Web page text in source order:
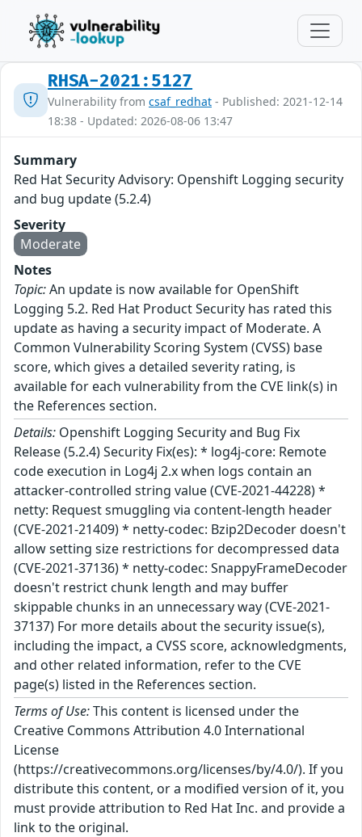
RHSA-2021:5127
Vulnerability from csaf_redhat - Published: 2021-12-14
18:38 - Updated: 2026-08-06 13:47
Summary
Red Hat Security Advisory: Openshift Logging security
and bug update (5.2.4)
Severity
Moderate
Notes
Topic:An update is now available for OpenShift
Logging 5.2. Red Hat Product Security has rated this
update as having a security impact of Moderate. A
Common Vulnerability Scoring System (CVSS) base
score, which gives a detailed severity rating, is
available for each vulnerability from the CVE link(s) in
the References section.
Details: Openshift Logging Security and Bug Fix
Release (5.2.4) Security Fix(es): * log4j-core: Remote
code execution in Log4j 2.x when logs contain an
attacker-controlled string value (CVE-2021-44228) *
netty: Request smuggling via content-length header
(CVE-2021-21409) * netty-codec: Bzip2Decoder doesn't
allow setting size restrictions for decompressed data
(CVE-2021-37136) * netty-codec: SnappyFrameDecoder
doesn't restrict chunk length and may buffer
skippable chunks in an unnecessary way (CVE-2021-
37137) For more details about the security issue(s),
including the impact, a CVSS score, acknowledgments,
and other related information, refer to the CVE
page(s) listed in the References section.
Terms of Use:This content is licensed under the
Creative Commons Attribution 4.0 International
License
(https://creativecommons.org/licenses/by/4.0/). If you
distribute this content, or a modified version of it, you
must provide attribution to Red Hat Inc. and provide a
link to the original.